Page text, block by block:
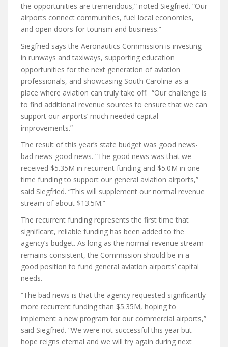
the opportunities are tremendous,” noted Siegfried. “Our
airports connect communities, fuel local economies,
and open doors for tourism and business.”
Siegfried says the Aeronautics Commission is investing
in runways and taxiways, supporting education
opportunities for the next generation of aviation
professionals, and showcasing South Carolina as a
place where aviation can truly take off. “Our challenge is
to find additional revenue sources to ensure that we can
support our airports’ much needed capital
improvements.”
The result of this year’s state budget was good news-
bad news-good news. “The good news was that we
received $5.35M in recurrent funding and $5.0M in one
time funding to support our general aviation airports,”
said Siegfried. “This will supplement our normal revenue
stream of about $13.5M.”
The recurrent funding represents the first time that
significant, reliable funding has been added to the
agency’s budget. As long as the normal revenue stream
remains consistent, the Commission should be in a
good position to fund general aviation airports’ capital
needs.
“The bad news is that the agency requested significantly
more recurrent funding than $5.35M, hoping to
implement a new program for our commercial airports,”
said Siegfried. “We were not successful this year but
hope reigns eternal and we will try again during next